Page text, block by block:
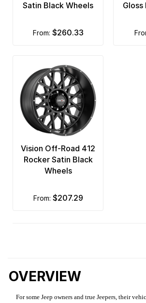
Satin Black Wheels
from: $260.33
Gloss
Vision Off-Road 412
Rocker Satin Black
Wheels
from: $207.29
OVERVIEW
For some Jeep owners and true Jeepers, their